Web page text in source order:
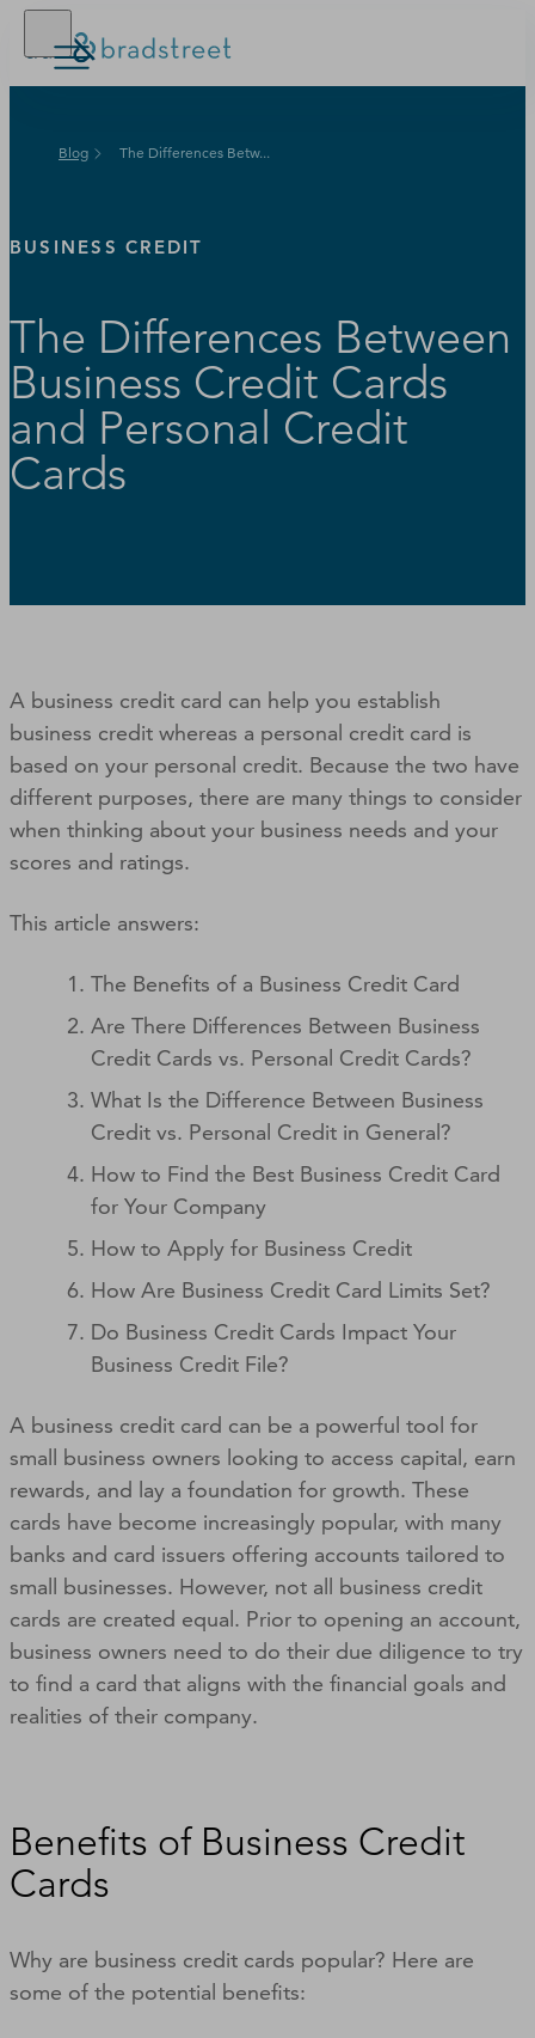
Business Risk
Resources
Blog The Differences Betw...
BUSINESS CREDIT
The Differences Between
Business Credit Cards
and Personal Credit
Cards
A business credit card can help you establish
business credit whereas a personal credit card is
based on your personal credit. Because the two have
different purposes, there are many things to consider
when thinking about your business needs and your
scores and ratings.
This article answers:
The Benefits of a Business Credit Card
Are There Differences Between Business
Credit Cards vs. Personal Credit Cards?
What Is the Difference Between Business
Credit vs. Personal Credit in General?
How to Find the Best Business Credit Card
for Your Company
How to Apply for Business Credit
How Are Business Credit Card Limits Set?
Do Business Credit Cards Impact Your
Business Credit File?
A business credit card can be a powerful tool for
small business owners looking to access capital, earn
rewards, and lay a foundation for growth. These
cards have become increasingly popular, with many
banks and card issuers offering accounts tailored to
small businesses. However, not all business credit
cards are created equal. Prior to opening an account,
business owners need to do their due diligence to try
to find a card that aligns with the financial goals and
realities of their company.
Benefits of Business Credit
Cards
Why are business credit cards popular? Here are
some of the potential benefits: